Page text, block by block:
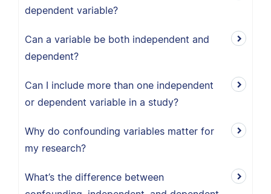
dependent variable?
Can a variable be both independent and
dependent?
Can I include more than one independent
or dependent variable in a study?
Why do confounding variables matter for
my research?
What’s the difference between